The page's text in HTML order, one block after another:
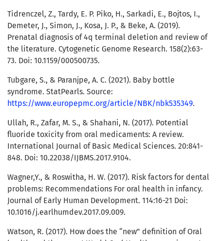
Tidrenczel, Z., Tardy, E. P. Piko, H., Sarkadi, E., Bojtos, I.,
Demeter, J., Simon, J., Kosa, J. P., & Beke, A. (2019).
Prenatal diagnosis of 4q terminal deletion and review of
the literature. Cytogenetic Genome Research. 158(2):63-
73. Doi: 10.1159/000500735.
Tubgare, S., & Paranjpe, A. C. (2021). Baby bottle
syndrome. StatPearls. Source:
https://www.europepmc.org/article/NBK/nbk535349.
Ullah, R., Zafar, M. S., & Shahani, N. (2017). Potential
fluoride toxicity from oral medicaments: A review.
International Journal of Basic Medical Sciences. 20:841-
848. Doi: 10.22038/IJBMS.2017.9104.
Wagner,Y., & Roswitha, H. W. (2017). Risk factors for dental
problems: Recommendations For oral health in infancy.
Journal of Early Human Development. 114:16-21 Doi:
10.1016/j.earlhumdev.2017.09.009.
Watson, R. (2017). How does the “new” definition of Oral